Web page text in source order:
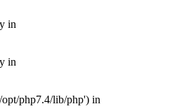
in
in
opt/php7.4/lib/php') in